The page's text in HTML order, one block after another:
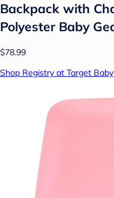
Backpack with
Polyester Baby
$78.99
Shop Registry at Target Baby